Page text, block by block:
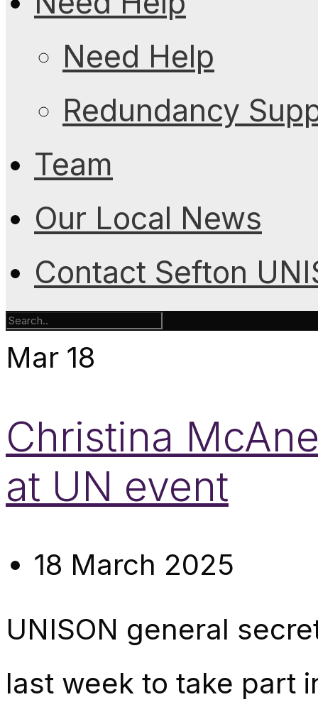
Need Help
Redundancy
Team
Our Local News
Contact Sefton
Mar 18
Christina
at UN event
18 March 2025
UNISON general
last week to take part